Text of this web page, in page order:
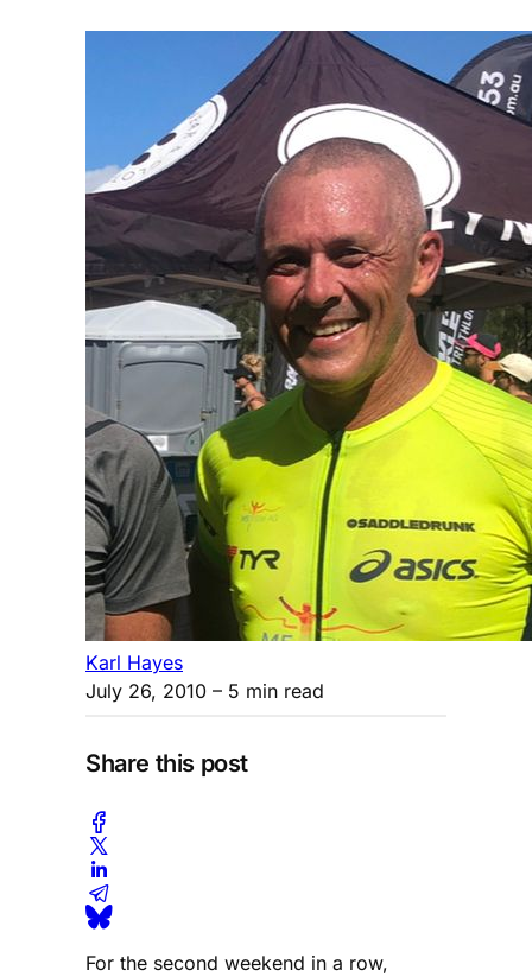
Karl Hayes
July 26, 2010 – 5 min read
Share this post
For the second weekend in a row,